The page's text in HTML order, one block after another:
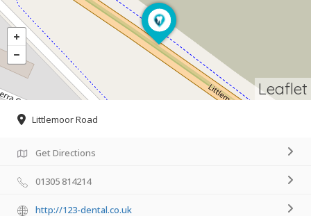
Leaflet
Littlemoor Road
Get Directions
01305 814214
http://123-dental.co.uk